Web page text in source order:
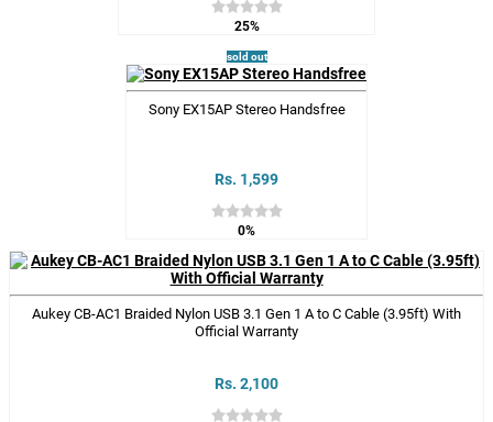
25%
sold out
Sony EX15AP Stereo Handsfree
Rs. 1,599
0%
Aukey CB-AC1 Braided Nylon USB 3.1 Gen 1 A to C Cable (3.95ft) With
Official Warranty
Rs. 2,100